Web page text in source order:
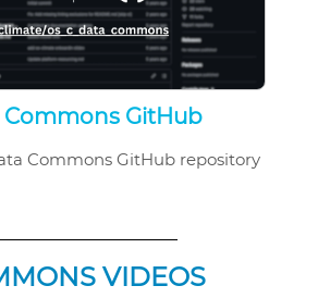
Commons GitHub
Commons GitHub repository
VIDEOS